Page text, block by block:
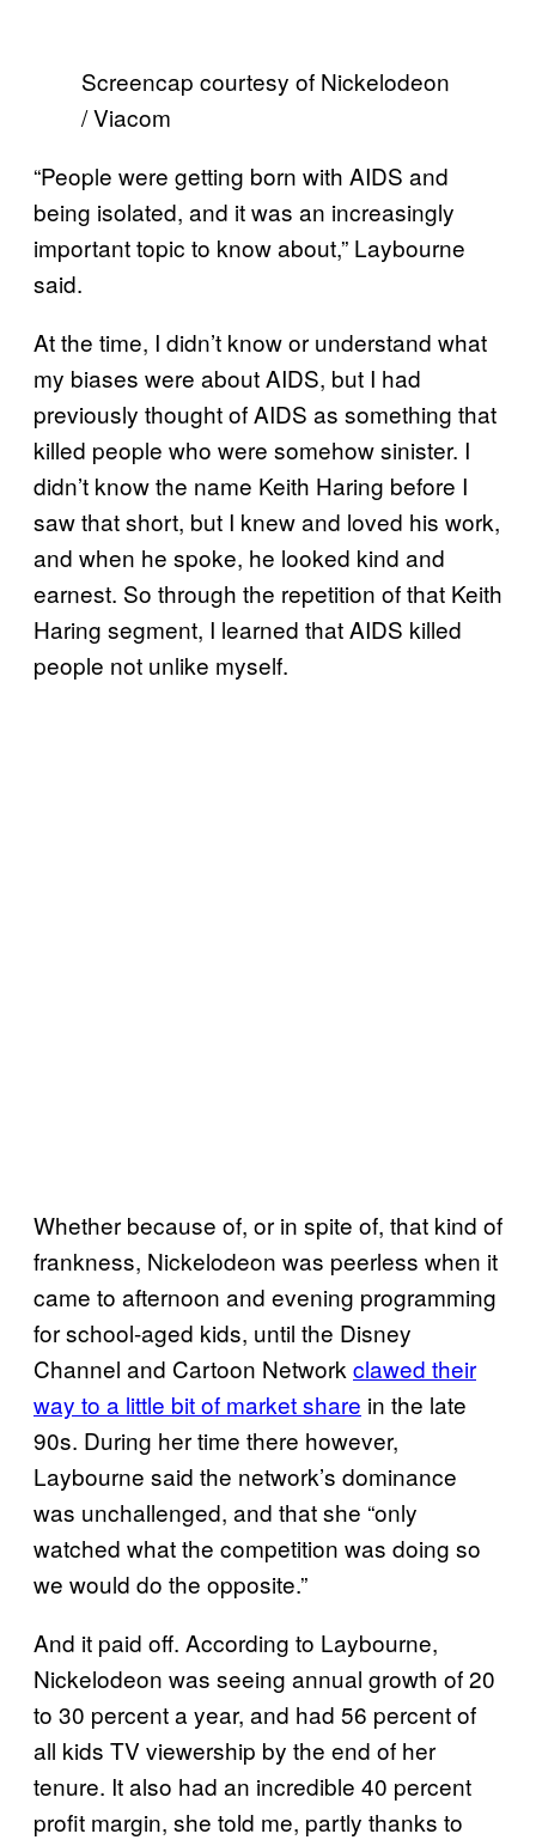
Screencap courtesy of Nickelodeon
/ Viacom
“People were getting born with AIDS and
being isolated, and it was an increasingly
important topic to know about,” Laybourne
said.
At the time, I didn’t know or understand what
my biases were about AIDS, but I had
previously thought of AIDS as something that
killed people who were somehow sinister. I
didn’t know the name Keith Haring before I
saw that short, but I knew and loved his work,
and when he spoke, he looked kind and
earnest. So through the repetition of that Keith
Haring segment, I learned that AIDS killed
people not unlike myself.
Whether because of, or in spite of, that kind of
frankness, Nickelodeon was peerless when it
came to afternoon and evening programming
for school-aged kids, until the Disney
Channel and Cartoon Network clawed their
way to a little bit of market share in the late
90s. During her time there however,
Laybourne said the network’s dominance
was unchallenged, and that she “only
watched what the competition was doing so
we would do the opposite.”
And it paid off. According to Laybourne,
Nickelodeon was seeing annual growth of 20
to 30 percent a year, and had 56 percent of
all kids TV viewership by the end of her
tenure. It also had an incredible 40 percent
profit margin, she told me, partly thanks to